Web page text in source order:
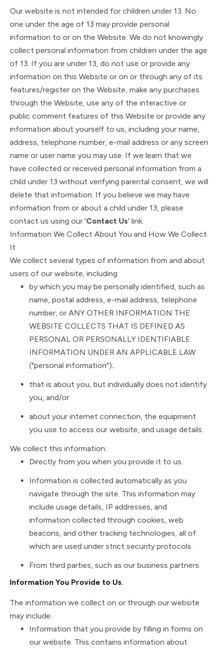
Our website is not intended for children under 13. No
one under the age of 13 may provide personal
information to or on the Website. We do not knowingly
collect personal information from children under the age
of 13. If you are under 13, do not use or provide any
information on this Website or on or through any of its
features/register on the Website, make any purchases
through the Website, use any of the interactive or
public comment features of this Website or provide any
information about yourself to us, including your name,
address, telephone number, e-mail address or any screen
name or user name you may use. If we learn that we
have collected or received personal information from a
child under 13 without verifying parental consent, we will
delete that information. If you believe we may have
information from or about a child under 13, please
contact us using our 'Contact Us' link.
Information We Collect About You and How We Collect
It
We collect several types of information from and about
users of our website, including:
by which you may be personally identified, such as
name, postal address, e-mail address, telephone
number, or ANY OTHER INFORMATION THE
WEBSITE COLLECTS THAT IS DEFINED AS
PERSONAL OR PERSONALLY IDENTIFIABLE
INFORMATION UNDER AN APPLICABLE LAW
("personal information");
that is about you, but individually does not identify
you, and/or
about your internet connection, the equipment
you use to access our website, and usage details.
We collect this information:
Directly from you when you provide it to us.
Information is collected automatically as you
navigate through the site. This information may
include usage details, IP addresses, and
information collected through cookies, web
beacons, and other tracking technologies, all of
which are used under strict security protocols.
From third parties, such as our business partners.
Information You Provide to Us.
The information we collect on or through our website
may include:
Information that you provide by filling in forms on
our website. This contains information about